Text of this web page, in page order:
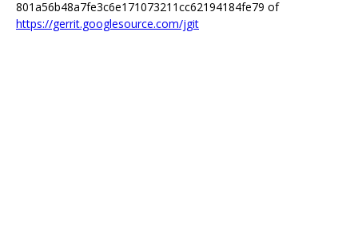
801a56b48a7fe3c6e171073211cc62194184fe79 of
https://gerrit.googlesource.com/jgit